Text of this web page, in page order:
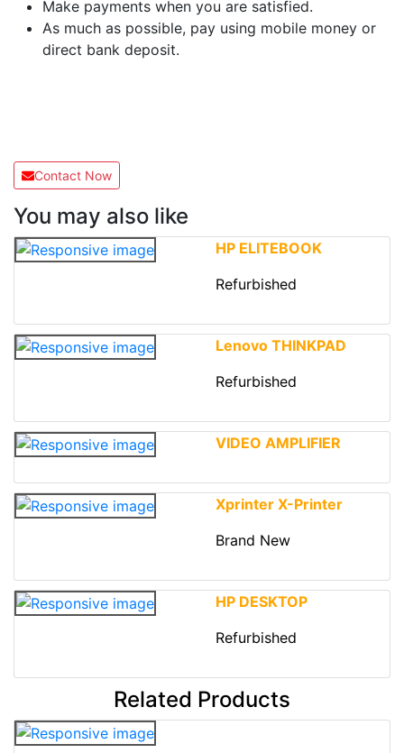
Make payments when you are satisfied.
As much as possible, pay using mobile money or
direct bank deposit.
Contact Now
You may also like
HP ELITEBOOK
Refurbished
Lenovo THINKPAD
Refurbished
VIDEO AMPLIFIER
Xprinter X-Printer
Brand New
HP DESKTOP
Refurbished
Related Products